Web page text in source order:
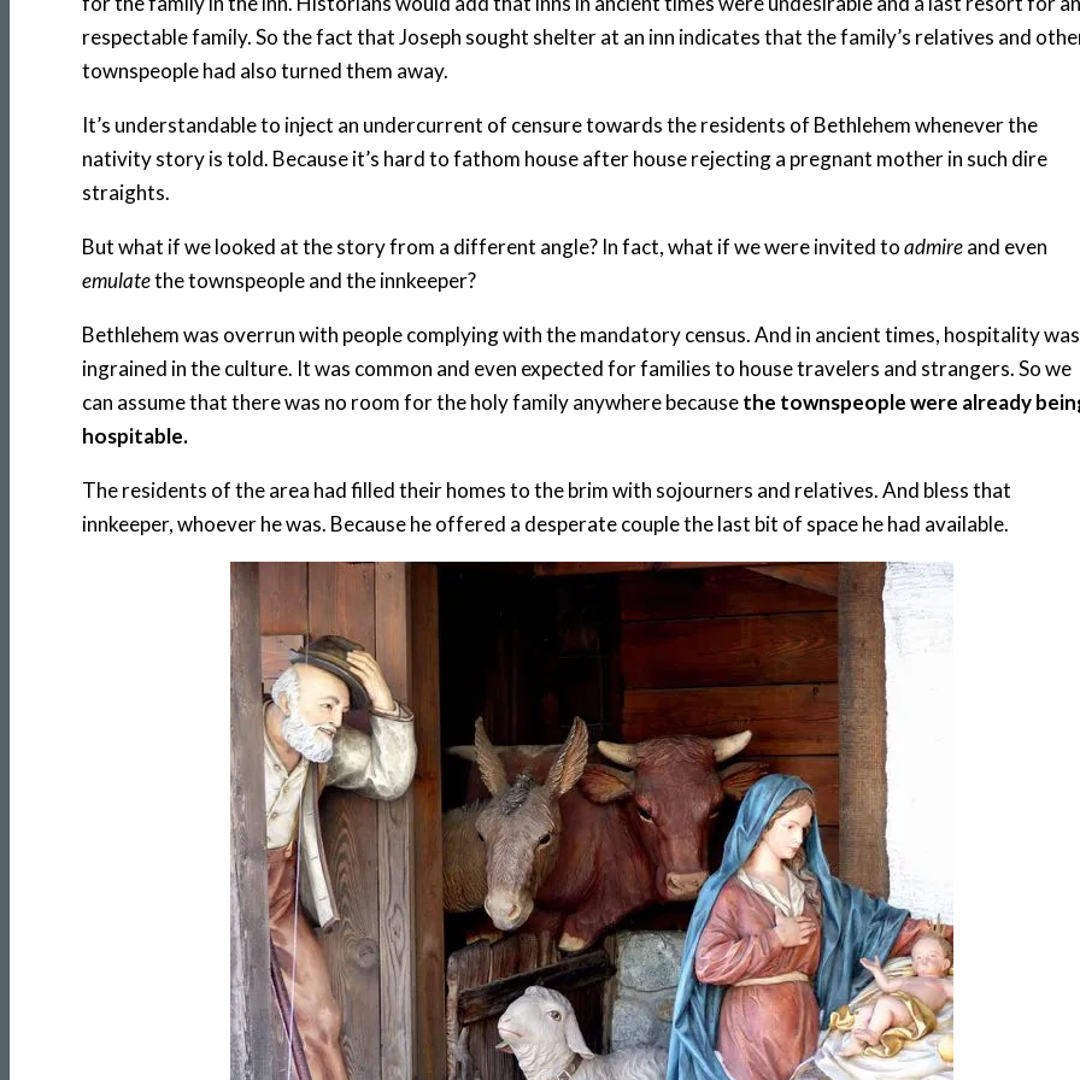
respectable family. So the fact that Joseph sought shelter at an inn indicates that the family’s relatives and
townspeople had also turned them away.
It’s understandable to inject an undercurrent of censure towards the residents of Bethlehem whenever the
nativity story is told. Because it’s hard to fathom house after house rejecting a pregnant mother in such dire
straights.
But what if we looked at the story from a different angle? In fact, what if we were invited toadmireand even
emulatethe townspeople and the innkeeper?
Bethlehem was overrun with people complying with the mandatory census. And in ancient times, hospitality was
ingrained in the culture. It was common and even expected for families to house travelers and strangers. So we
can assume that there was no room for the holy family anywhere becausethe townspeople were already
hospitable.
The residents of the area had filled their homes to the brim with sojourners and relatives. And bless that
innkeeper, whoever he was. Because he offered a desperate couple the last bit of space he had available.